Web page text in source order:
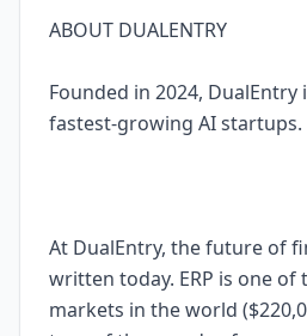
ABOUT DUALENTRY
Founded in 2024, DualEntry
fastest-growing AI startups.
At DualEntry, the future of
written today. ERP is one
markets in the world